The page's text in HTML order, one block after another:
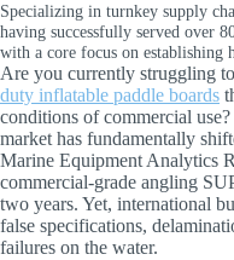
Specializing in turnkey supply
having successfully served over
with a core focus on establishing
Are you currently struggling
duty inflatable paddle boards
conditions of commercial
market has fundamentally
Marine Equipment Analytics
commercial-grade angling
two years. Yet, international
false specifications,
failures on the water.